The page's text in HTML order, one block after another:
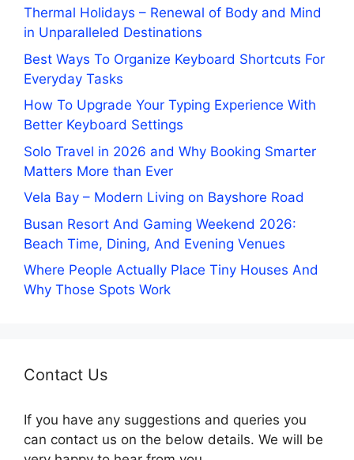
Thermal Holidays – Renewal of Body and Mind
in Unparalleled Destinations
Best Ways To Organize Keyboard Shortcuts For
Everyday Tasks
How To Upgrade Your Typing Experience With
Better Keyboard Settings
Solo Travel in 2026 and Why Booking Smarter
Matters More than Ever
Vela Bay – Modern Living on Bayshore Road
Busan Resort And Gaming Weekend 2026:
Beach Time, Dining, And Evening Venues
Where People Actually Place Tiny Houses And
Why Those Spots Work
Contact Us
If you have any suggestions and queries you
can contact us on the below details. We will be